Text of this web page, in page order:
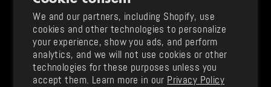
We and our partners, including Shopify, use
cookies and other technologies to personalize
your experience, show you ads, and perform
analytics, and we will not use cookies or other
technologies for these purposes unless you
accept them. Learn more in our Privacy Policy
Order Status
Size Charts
Returns and Exchanges / Shipping
Support & FAQ